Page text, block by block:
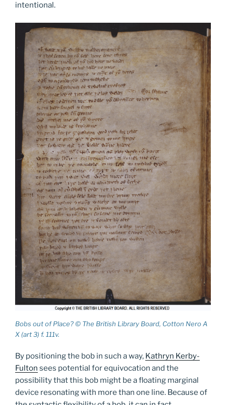
intentional.
Bobs out of Place? © The British Library Board, Cotton Nero A
X (art 3) f. 111v.
By positioning the bob in such a way, Kathryn Kerby-
Fulton sees potential for equivocation and the
possibility that this bob might be a floating marginal
device resonating with more than one line. Because of